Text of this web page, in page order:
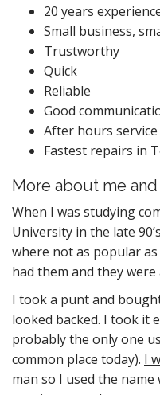
20 years
Small business,
Trustworthy
Quick
Reliable
Good
After hours service
Fastest repairs in
More about me
When I was studying
University in the late
where not as popular
had them and they
I took a punt and
looked backed. I took it
probably the only one
common place today). I
man so I used the